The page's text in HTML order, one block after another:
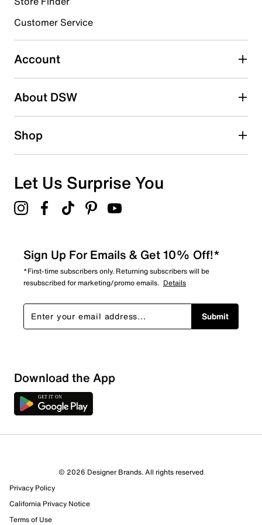
Select to rate the item with 4 stars. This action will open
Select to rate the item with 5 stars. This action will open
submission form.
Be the first to write a review
Customer Service
Account
About DSW
Shop
Let Us Surprise You
Sign Up For Emails & Get 10% Off!*
*First-time subscribers only. Returning subscribers will be
resubscribed for marketing/promo emails. Details
Submit
Download the App
© 2026 Designer Brands. All rights reserved
Privacy Policy
California Privacy Notice
Terms of Use